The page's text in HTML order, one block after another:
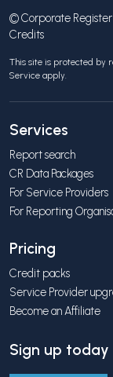
© Corporate Register
Credits
This site is protected by
Service apply.
Services
Report search
CR Data Packages
For Service Providers
For Reporting
Pricing
Credit packs
Service Provider
Become an Affiliate
Sign up today